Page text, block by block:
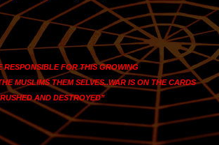
RESPONSIBLE FOR THIS GROWING
MUSLIMS THEM SELVES..WAR IS ON THE CARDS
AND DESTROYED”